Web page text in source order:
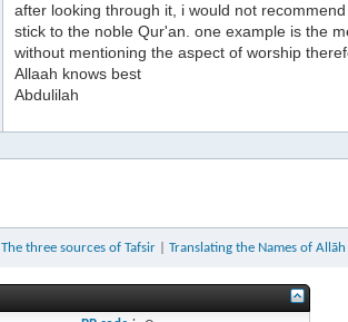
after looking through it, i would not
stick to the noble Qur'an. one example is the
without mentioning the aspect of worship
Allaah knows best
Abdulilah
The three sources of Tafsir Translating the Names of Allāh